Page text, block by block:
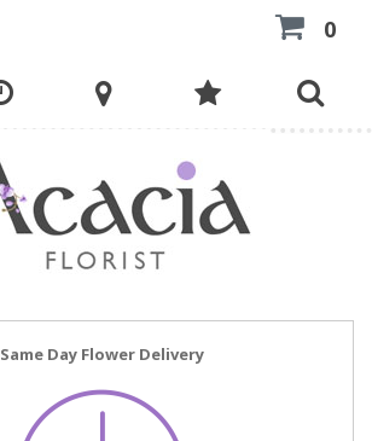
0
Same Day Flower Delivery